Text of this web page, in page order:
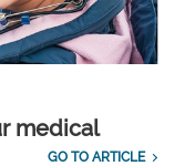
medical
GO TO ARTICLE